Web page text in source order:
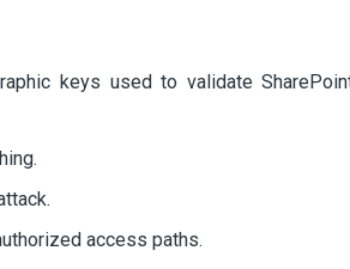
keys used to validate
access paths.